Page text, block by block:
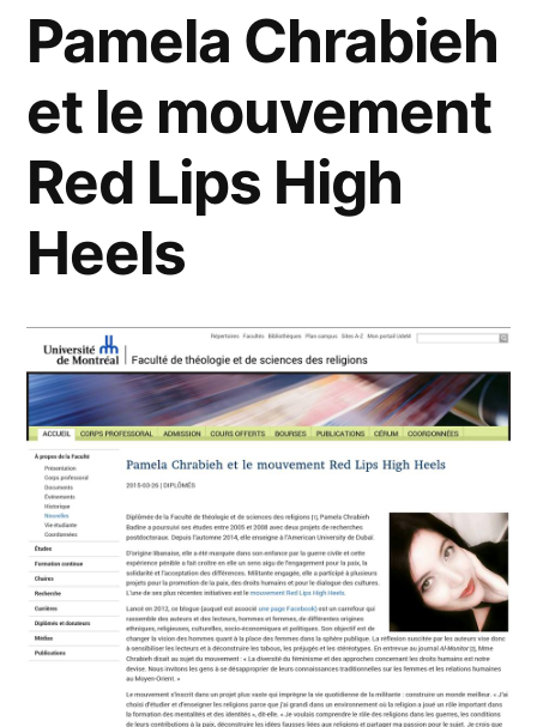
Pamela Chrabieh
et le mouvement
Red Lips High
Heels